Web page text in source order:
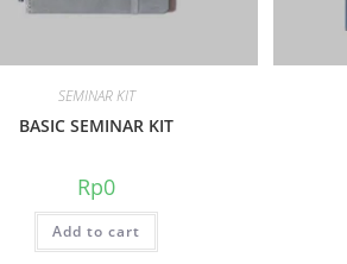
SEMINAR KIT
BASIC SEMINAR KIT
Rp0
Add to cart